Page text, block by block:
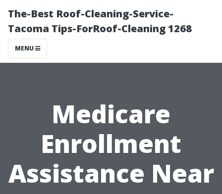
The-Best Roof-Cleaning-Service-
Tacoma Tips-ForRoof-Cleaning 1268
MENU
Medicare
Enrollment
Assistance Near